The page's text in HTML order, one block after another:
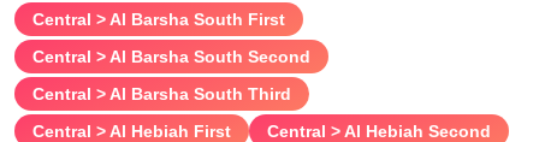
Central > Al Barsha South First
Central > Al Barsha South Second
Central > Al Barsha South Third
Central > Al Hebiah First
Central > Al Hebiah Second